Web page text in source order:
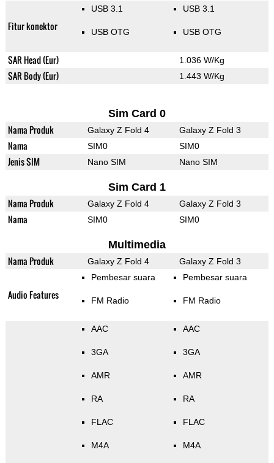
Fitur konektor
USB 3.1
USB OTG
USB 3.1
USB OTG
SAR Head (Eur) 1.036 W/Kg
SAR Body (Eur) 1.443 W/Kg
Sim Card 0
Nama Produk Galaxy Z Fold 4 Galaxy Z Fold 3
Nama SIM0 SIM0
Jenis SIM Nano SIM Nano SIM
Sim Card 1
Nama Produk Galaxy Z Fold 4 Galaxy Z Fold 3
Nama SIM0 SIM0
Multimedia
Nama Produk Galaxy Z Fold 4 Galaxy Z Fold 3
Audio Features
Pembesar suara
FM Radio
Pembesar suara
FM Radio
AAC
3GA
AMR
RA
FLAC
M4A
AAC
3GA
AMR
RA
FLAC
M4A